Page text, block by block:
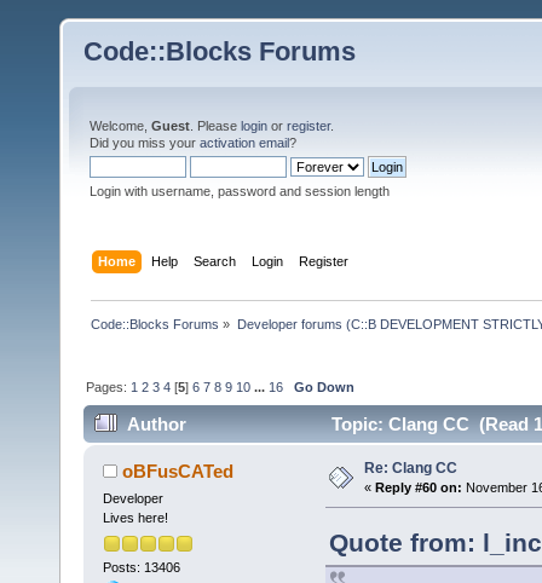
Code::Blocks Forums
Welcome, Guest . Please login or register.
Did you miss your activation email?
Login with username, password and session length
Home Help Search Login Register
Code::Blocks Forums » Developer forums (C::B DEVELOPMENT
Pages: 1 2 3 4 [5]6 7 8 9 10 ... 16 Go Down
Author Topic: Clang CC (Read
oBFusCATed
Developer
Lives here!
Posts: 13406
Re: Clang CC
« Reply #60 on: November
Quote from: